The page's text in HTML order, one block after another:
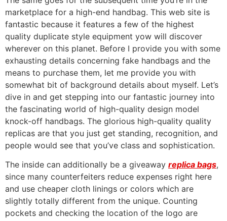
marketplace for a high-end handbag. This web site is
fantastic because it features a few of the highest
quality duplicate style equipment yow will discover
wherever on this planet. Before I provide you with some
exhausting details concerning fake handbags and the
means to purchase them, let me provide you with
somewhat bit of background details about myself. Let’s
dive in and get stepping into our fantastic journey into
the fascinating world of high-quality design model
knock-off handbags. The glorious high-quality quality
replicas are that you just get standing, recognition, and
people would see that you’ve class and sophistication.
The inside can additionally be a giveaway replica bags,
since many counterfeiters reduce expenses right here
and use cheaper cloth linings or colors which are
slightly totally different from the unique. Counting
pockets and checking the location of the logo are